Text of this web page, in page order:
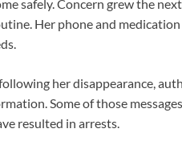
safely. Concern grew the
Her phone and
her disappearance,
Some of those
resulted in arrests.